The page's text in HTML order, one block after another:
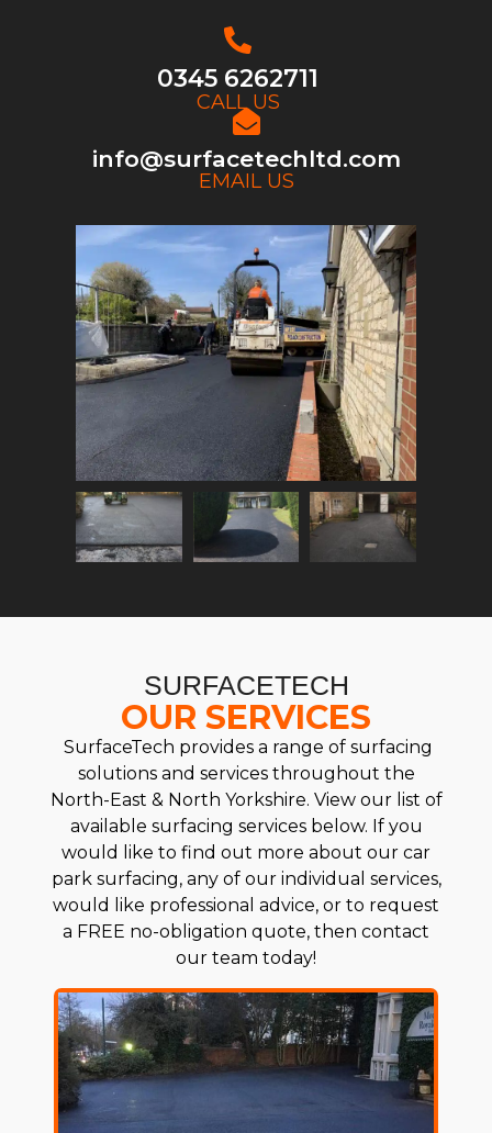
0345 6262711
CALL US
info@surfacetechltd.com
EMAIL US
SURFACETECH
OUR SERVICES
SurfaceTech provides a range of surfacing
solutions and services throughout the
North-East & North Yorkshire. View our list of
available surfacing services below. If you
would like to find out more about our car
park surfacing, any of our individual services,
would like professional advice, or to request
a FREE no-obligation quote, then contact
our team today!